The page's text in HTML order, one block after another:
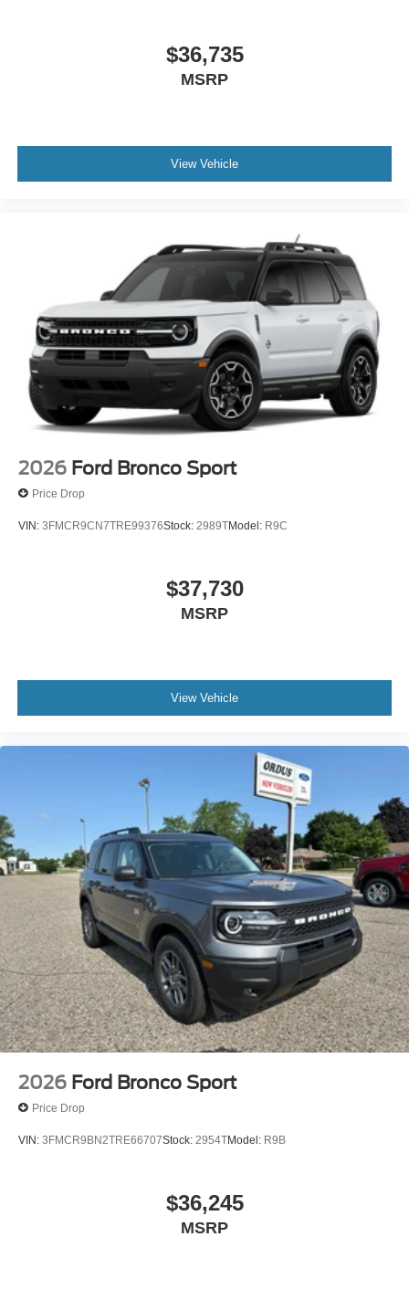
$36,735
MSRP
View Vehicle
2026 Ford Bronco Sport
Price Drop
VIN: 3FMCR9CN7TRE99376Stock: 2989TModel: R9C
$37,730
MSRP
View Vehicle
2026 Ford Bronco Sport
Price Drop
VIN: 3FMCR9BN2TRE66707Stock: 2954TModel: R9B
$36,245
MSRP